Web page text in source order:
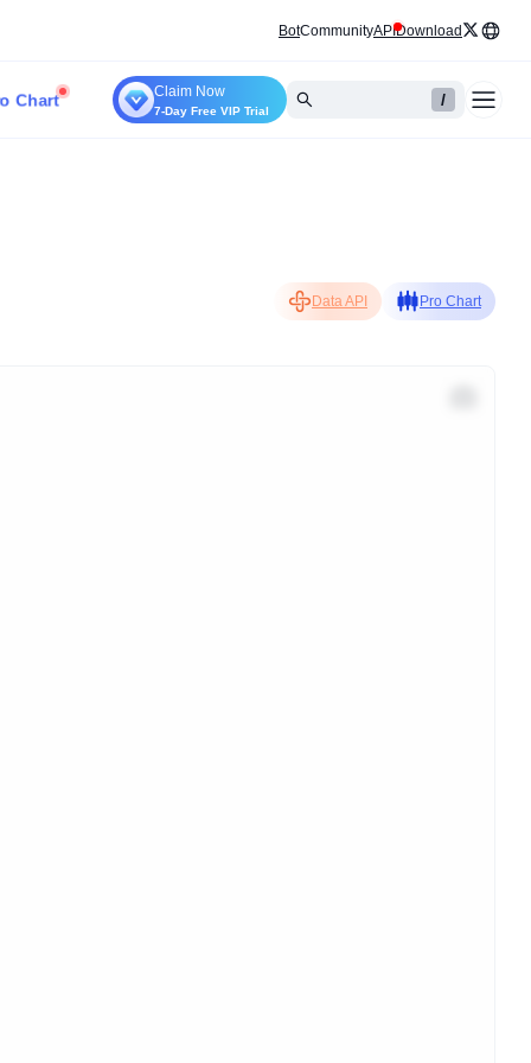
BotCommunityAPIDownload
Chart Claim Now
7-Day Free VIP Trial
/
Data API Pro Chart